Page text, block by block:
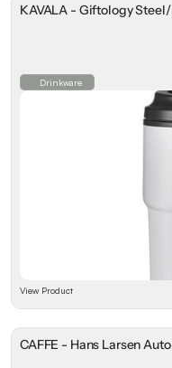
KAVALA - Giftology
Drinkware
View Product
CAFFE - Hans Larsen